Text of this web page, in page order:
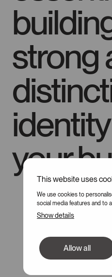
This website uses
We use cookies to
social media features and to
Show details
Allow all
strong
your